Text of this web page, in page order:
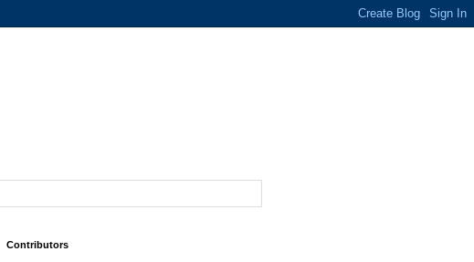
Contributors